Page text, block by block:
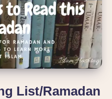
List/Ramadan